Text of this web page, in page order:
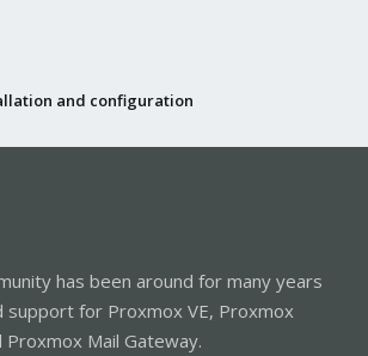
and configuration
has been around for many years
support for Proxmox VE, Proxmox
Proxmox Mail Gateway.